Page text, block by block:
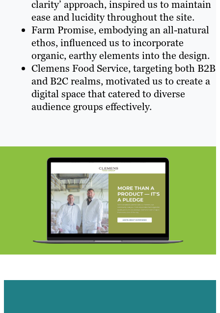
clarity’ approach, inspired us to maintain
ease and lucidity throughout the site.
Farm Promise, embodying an all-natural
ethos, influenced us to incorporate
organic, earthy elements into the design.
Clemens Food Service, targeting both B2B
and B2C realms, motivated us to create a
digital space that catered to diverse
audience groups effectively.